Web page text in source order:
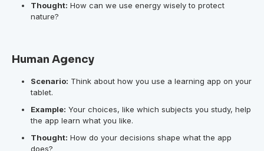
Thought: How can we use energy wisely to protect
nature?
Human Agency
Scenario: Think about how you use a learning app on your
tablet.
Example: Your choices, like which subjects you study, help
the app learn what you like.
Thought: How do your decisions shape what the app
does?